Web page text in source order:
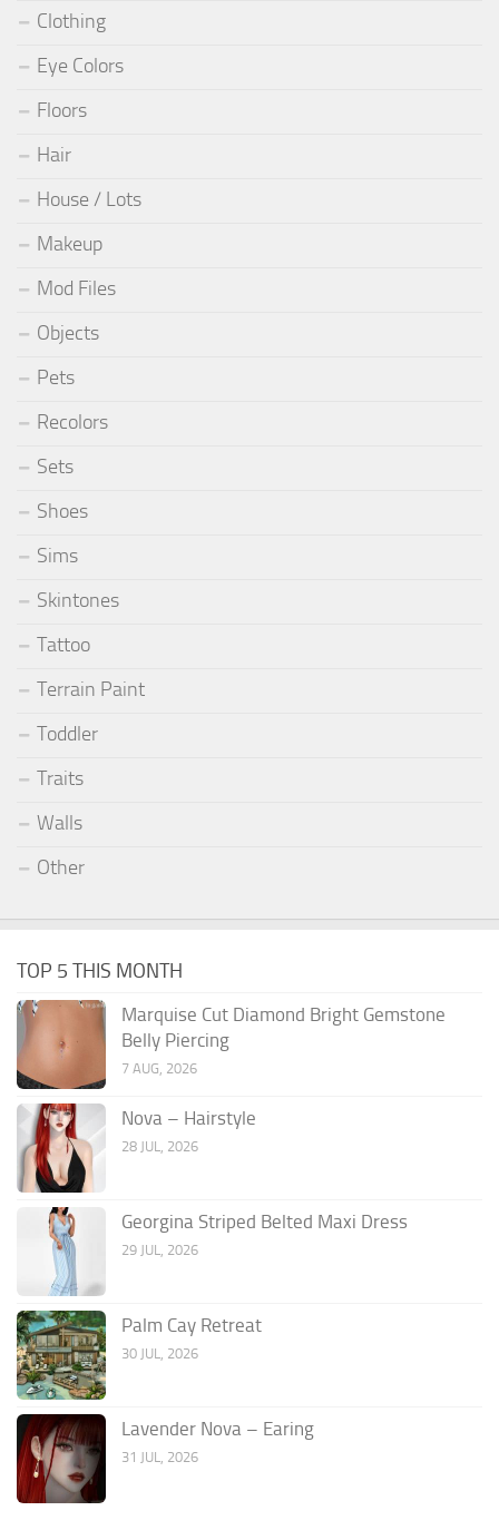
Clothing
Eye Colors
Floors
Hair
House / Lots
Makeup
Mod Files
Objects
Pets
Recolors
Sets
Shoes
Sims
Skintones
Tattoo
Terrain Paint
Toddler
Traits
Walls
Other
TOP 5 THIS MONTH
Marquise Cut Diamond Bright Gemstone
Belly Piercing
7 AUG, 2026
Nova – Hairstyle
28 JUL, 2026
Georgina Striped Belted Maxi Dress
29 JUL, 2026
Palm Cay Retreat
30 JUL, 2026
Lavender Nova – Earing
31 JUL, 2026